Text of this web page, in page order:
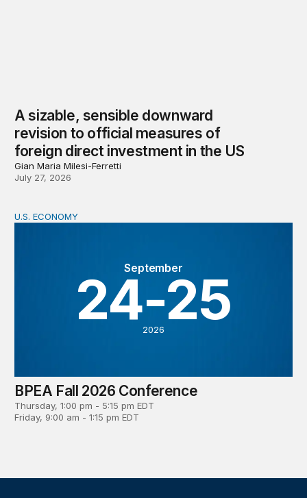
A sizable, sensible downward
revision to official measures of
foreign direct investment in the US
Gian Maria Milesi-Ferretti
July 27, 2026
BPEA Fall 2026 Conference
September
24-25
2026
U.S. ECONOMY
BPEA Fall 2026 Conference
Thursday, 1:00 pm - 5:15 pm EDT
Friday, 9:00 am - 1:15 pm EDT